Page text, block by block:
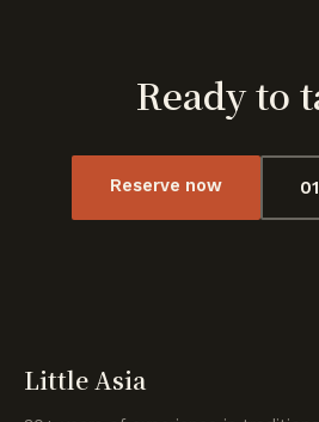
Ready to
Reserve now
Little Asia